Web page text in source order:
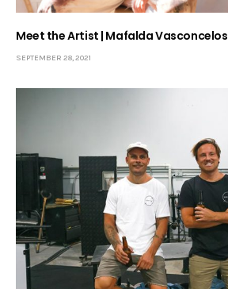
Meet the Artist | Mafalda Vasconcelos
SEPTEMBER 28, 2021